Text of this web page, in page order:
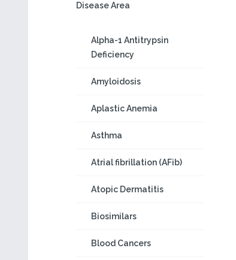
Disease Area
Alpha-1 Antitrypsin
Deficiency
Amyloidosis
Aplastic Anemia
Asthma
Atrial fibrillation (AFib)
Atopic Dermatitis
Biosimilars
Blood Cancers